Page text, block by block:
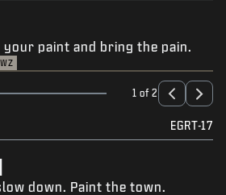
your paint and bring the pain.
WZ
1 of 2
EGRT-17
down. Paint the town.